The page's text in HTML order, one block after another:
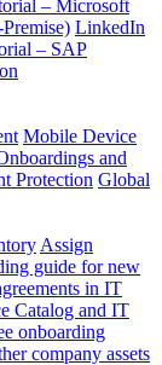
– Microsoft
LinkedIn
– SAP
Mobile Device
and
Protection Global
Assign
guide for new
in IT
Catalog and IT
onboarding
company assets